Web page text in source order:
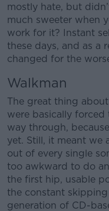
mostly hate, but
much sweeter when
work for it? Instant
these days, and as a
changed for the
Walkman
The great thing
were basically
way through,
yet. Still, it meant we
out of every single
too awkward to do
the first hip, usable
the constant
generation of CD-